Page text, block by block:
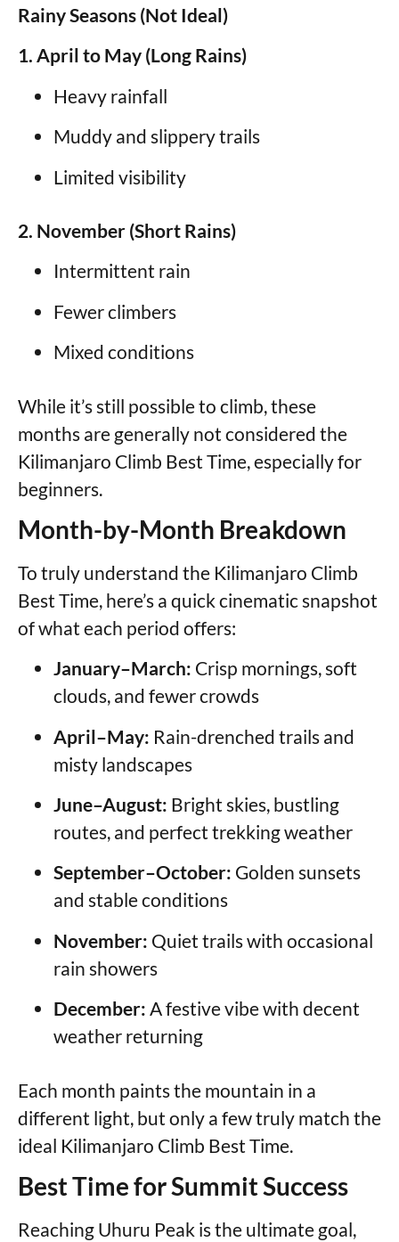
Rainy Seasons (Not Ideal)
1. April to May (Long Rains)
Heavy rainfall
Muddy and slippery trails
Limited visibility
2. November (Short Rains)
Intermittent rain
Fewer climbers
Mixed conditions
While it’s still possible to climb, these
months are generally not considered the
Kilimanjaro Climb Best Time, especially for
beginners.
Month-by-Month Breakdown
To truly understand the Kilimanjaro Climb
Best Time, here’s a quick cinematic snapshot
of what each period offers:
January–March: Crisp mornings, soft
clouds, and fewer crowds
April–May: Rain-drenched trails and
misty landscapes
June–August: Bright skies, bustling
routes, and perfect trekking weather
September–October: Golden sunsets
and stable conditions
November: Quiet trails with occasional
rain showers
December: A festive vibe with decent
weather returning
Each month paints the mountain in a
different light, but only a few truly match the
ideal Kilimanjaro Climb Best Time.
Best Time for Summit Success
Reaching Uhuru Peak is the ultimate goal,